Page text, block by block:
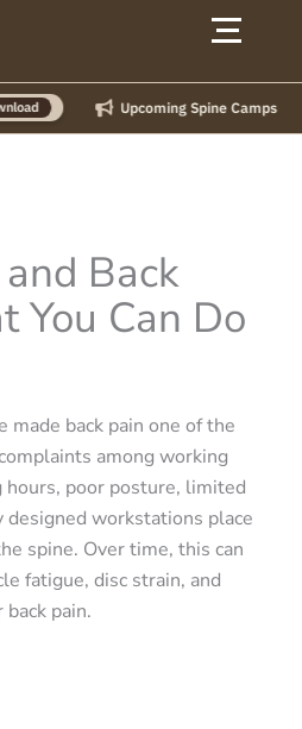
Upcoming Spine Camps
Back
You Can Do
made back pain one of the
among working
poor posture, limited
designed workstations place
spine. Over time, this can
fatigue, disc strain, and
pain.